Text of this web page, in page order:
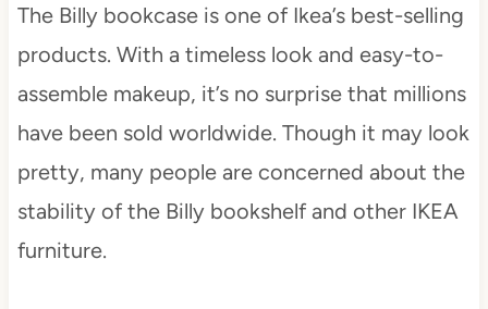
The Billy bookcase is one of Ikea’s best-selling
products. With a timeless look and easy-to-
assemble makeup, it’s no surprise that millions
have been sold worldwide. Though it may look
pretty, many people are concerned about the
stability of the Billy bookshelf and other IKEA
furniture.